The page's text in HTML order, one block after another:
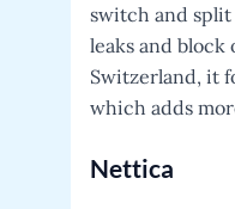
switch and
leaks and block
Switzerland, it
which adds
Nettica